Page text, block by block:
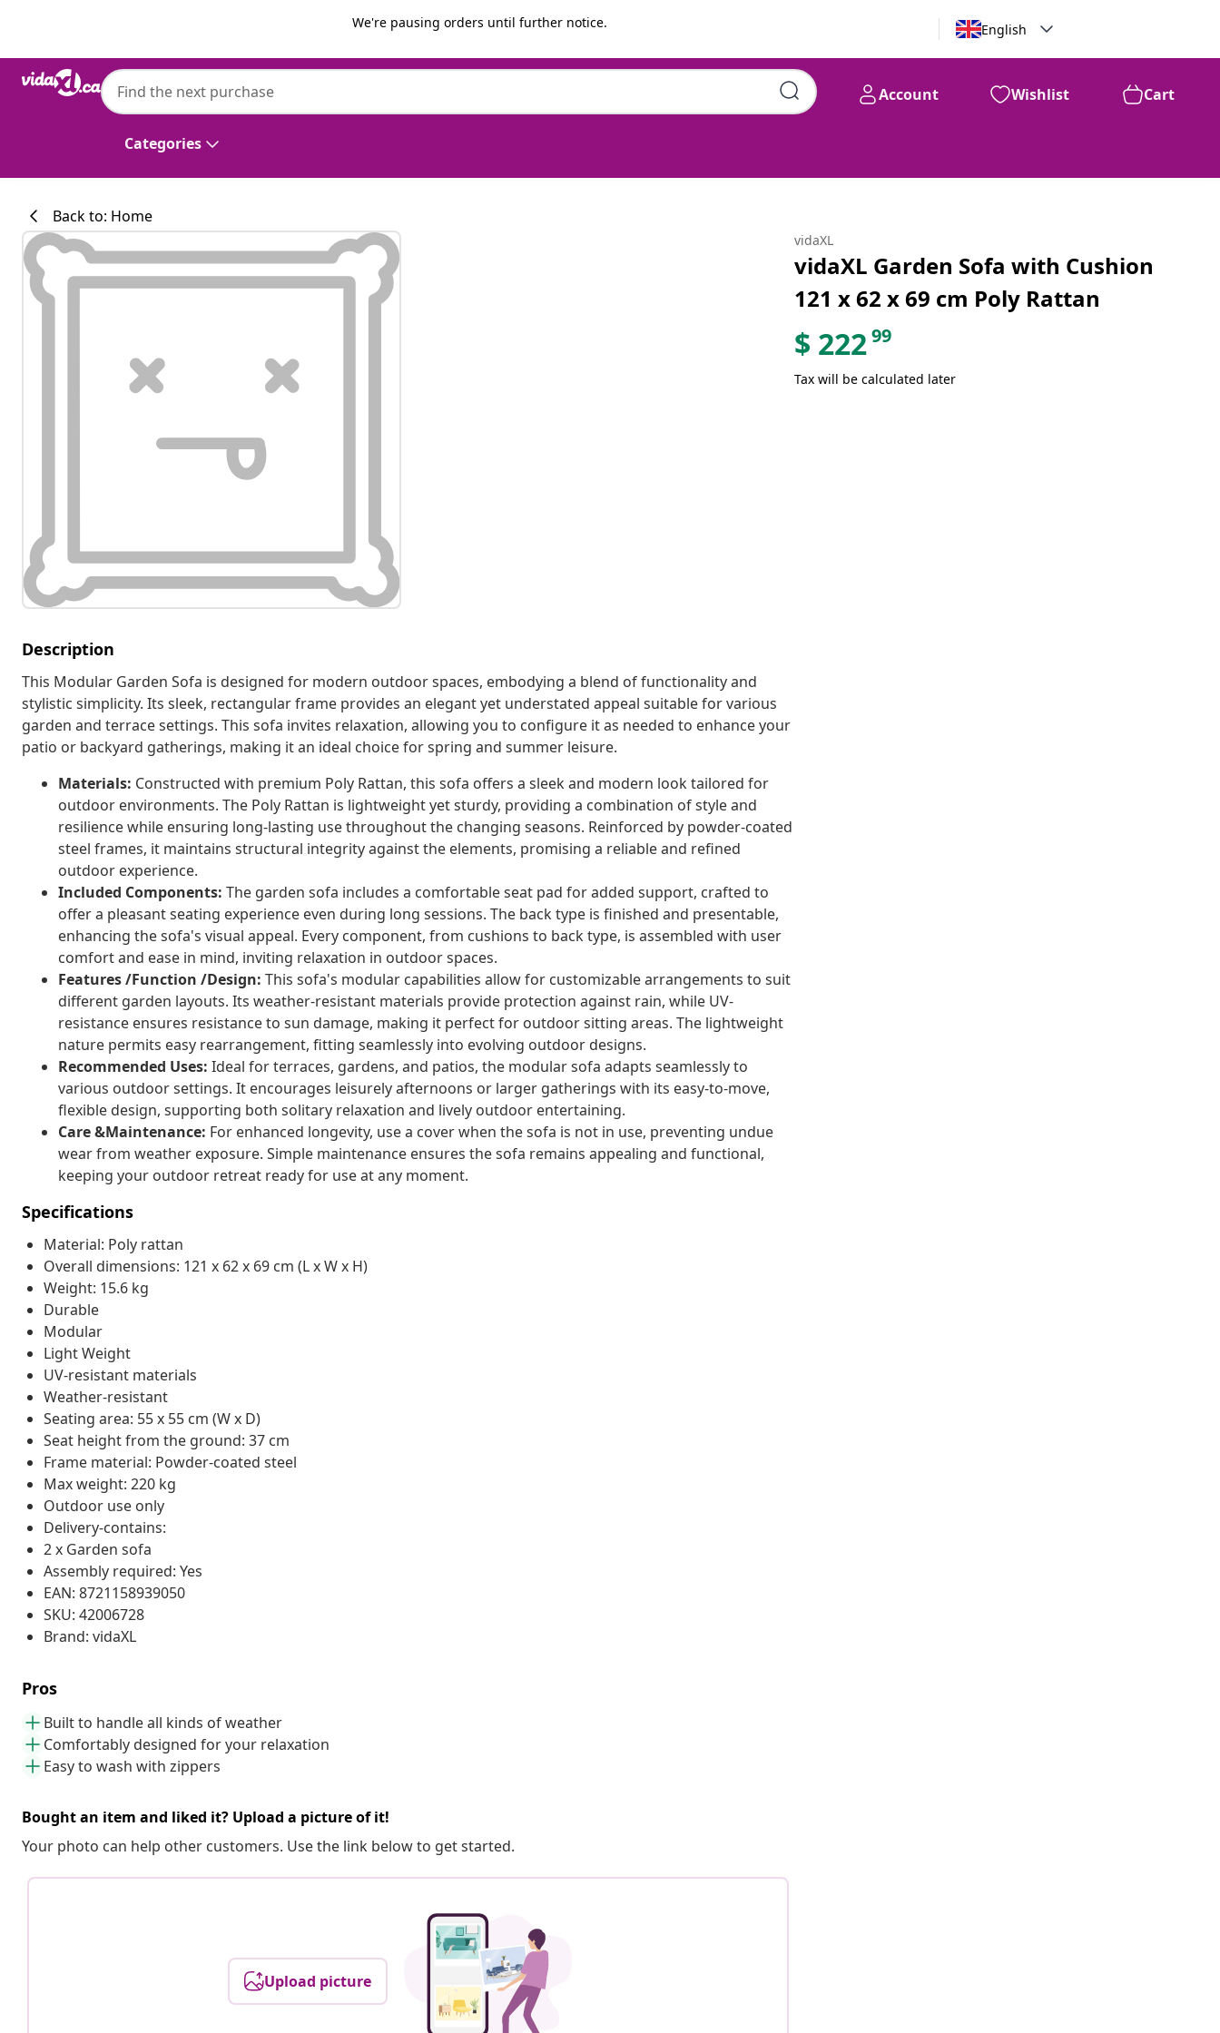
We're pausing orders until further notice. English
Categories
Account Wishlist Cart
vidaXL $222 99
Back to: Home
Description
This Modular Garden Sofa is designed for modern outdoor spaces, embodying a blend of functionality and
stylistic simplicity. Its sleek, rectangular frame provides an elegant yet understated appeal suitable for various
garden and terrace settings. This sofa invites relaxation, allowing you to configure it as needed to enhance your
patio or backyard gatherings, making it an ideal choice for spring and summer leisure.
Materials: Constructed with premium Poly Rattan, this sofa offers a sleek and modern look tailored for
outdoor environments. The Poly Rattan is lightweight yet sturdy, providing a combination of style and
resilience while ensuring long-lasting use throughout the changing seasons. Reinforced by powder-coated
steel frames, it maintains structural integrity against the elements, promising a reliable and refined
outdoor experience.
Included Components: The garden sofa includes a comfortable seat pad for added support, crafted to
offer a pleasant seating experience even during long sessions. The back type is finished and presentable,
enhancing the sofa's visual appeal. Every component, from cushions to back type, is assembled with user
comfort and ease in mind, inviting relaxation in outdoor spaces.
Features /Function /Design: This sofa's modular capabilities allow for customizable arrangements to suit
different garden layouts. Its weather-resistant materials provide protection against rain, while UV-
resistance ensures resistance to sun damage, making it perfect for outdoor sitting areas. The lightweight
nature permits easy rearrangement, fitting seamlessly into evolving outdoor designs.
Recommended Uses: Ideal for terraces, gardens, and patios, the modular sofa adapts seamlessly to
various outdoor settings. It encourages leisurely afternoons or larger gatherings with its easy-to-move,
flexible design, supporting both solitary relaxation and lively outdoor entertaining.
Care &Maintenance: For enhanced longevity, use a cover when the sofa is not in use, preventing undue
wear from weather exposure. Simple maintenance ensures the sofa remains appealing and functional,
keeping your outdoor retreat ready for use at any moment.
Specifications
Material: Poly rattan
Overall dimensions: 121 x 62 x 69 cm (L x W x H)
Weight: 15.6 kg
Durable
Modular
Light Weight
UV-resistant materials
Weather-resistant
Seating area: 55 x 55 cm (W x D)
Seat height from the ground: 37 cm
Frame material: Powder-coated steel
Max weight: 220 kg
Outdoor use only
Delivery-contains:
2 x Garden sofa
Assembly required: Yes
EAN: 8721158939050
SKU: 42006728
Brand: vidaXL
Pros
Built to handle all kinds of weather
Comfortably designed for your relaxation
Easy to wash with zippers
Bought an item and liked it? Upload a picture of it!
Your photo can help other customers. Use the link below to get started.
Upload picture
vidaXL
vidaXL Garden Sofa with Cushion
121 x 62 x 69 cm Poly Rattan
$ 22299
Tax will be calculated later